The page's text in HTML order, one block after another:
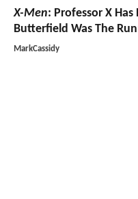
X-Men: Professor X
Butterfield Was The
MarkCassidy